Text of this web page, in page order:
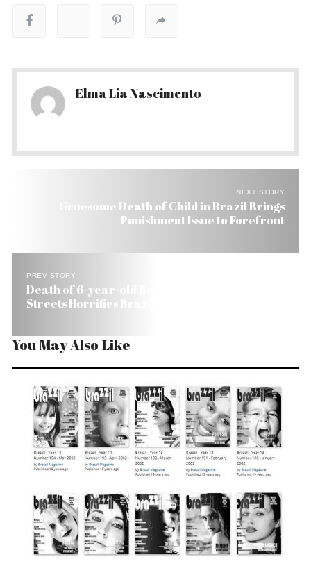
Elma Lia Nascimento
NEXT STORY
Gruesome Death of Child in Brazil Brings
Punishment Issue to Forefront
PREV STORY
Death of 6-year-old Boy Dragged Through Rio’s
Streets Horrifies Brazil
You May Also Like